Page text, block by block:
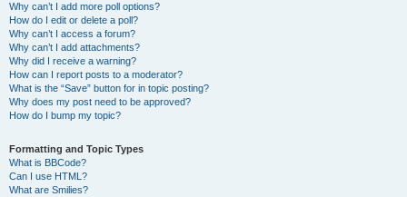
Why can’t I add more poll options?
How do I edit or delete a poll?
Why can’t I access a forum?
Why can’t I add attachments?
Why did I receive a warning?
How can I report posts to a moderator?
What is the “Save” button for in topic posting?
Why does my post need to be approved?
How do I bump my topic?
Formatting and Topic Types
What is BBCode?
Can I use HTML?
What are Smilies?